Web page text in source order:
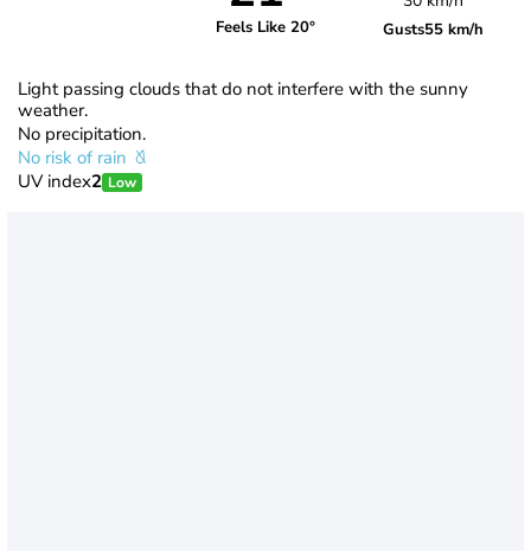
Feels Like 20° Gusts55 km/h
Light passing clouds that do not interfere with the sunny
weather.
No precipitation.
No risk of rain
UV index2 Low